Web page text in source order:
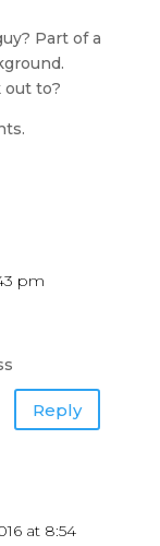
Part of a
out to?
pm
Reply
at 8:54